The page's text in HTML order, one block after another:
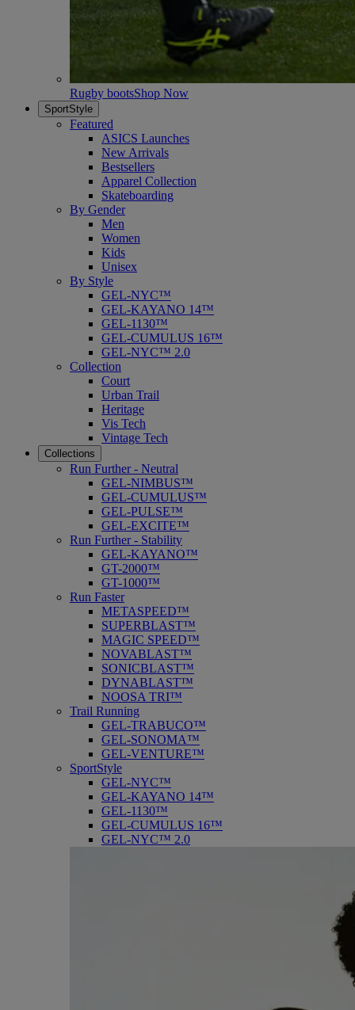
Rugby bootsShop Now
SportStyle
Featured
ASICS Launches
New Arrivals
Bestsellers
Apparel Collection
Skateboarding
By Gender
Men
Women
Kids
Unisex
By Style
GEL-NYC™
GEL-KAYANO 14™
GEL-1130™
GEL-CUMULUS 16™
GEL-NYC™ 2.0
Collection
Court
Urban Trail
Heritage
Vis Tech
Vintage Tech
Collections
Run Further - Neutral
GEL-NIMBUS™
GEL-CUMULUS™
GEL-PULSE™
GEL-EXCITE™
Run Further - Stability
GEL-KAYANO™
GT-2000™
GT-1000™
Run Faster
METASPEED™
SUPERBLAST™
MAGIC SPEED™
NOVABLAST™
SONICBLAST™
DYNABLAST™
NOOSA TRI™
Trail Running
GEL-TRABUCO™
GEL-SONOMA™
GEL-VENTURE™
SportStyle
GEL-NYC™
GEL-KAYANO 14™
GEL-1130™
GEL-CUMULUS 16™
GEL-NYC™ 2.0